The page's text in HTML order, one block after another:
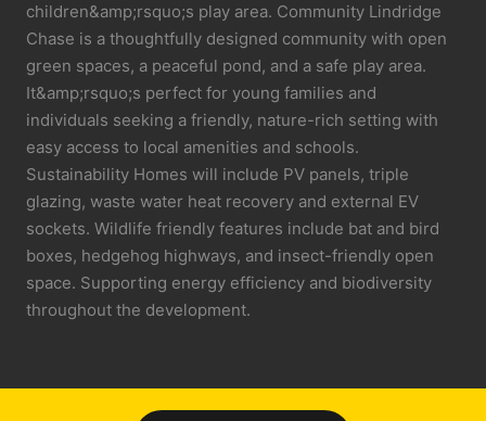
children&amp;rsquo;s play area. Community Lindridge
Chase is a thoughtfully designed community with open
green spaces, a peaceful pond, and a safe play area.
It&amp;rsquo;s perfect for young families and
individuals seeking a friendly, nature-rich setting with
easy access to local amenities and schools.
Sustainability Homes will include PV panels, triple
glazing, waste water heat recovery and external EV
sockets. Wildlife friendly features include bat and bird
boxes, hedgehog highways, and insect-friendly open
space. Supporting energy efficiency and biodiversity
throughout the development.